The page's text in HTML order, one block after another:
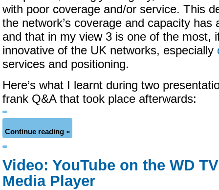
with poor coverage and/or service. This
the network’s coverage and capacity has
and that in my view 3 is one of the most,
innovative of the UK networks, especially
services and positioning.
Here’s what I learnt during two
frank Q&A that took place afterwards:
Continue reading »
Video: YouTube on the WD
Media Player